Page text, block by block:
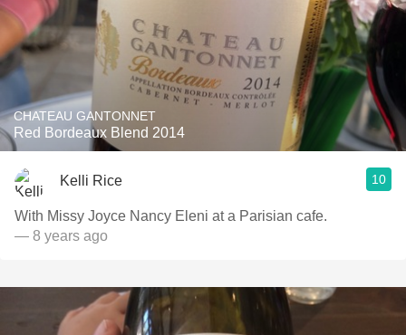
CHATEAU GANTONNET
Red Bordeaux Blend 2014
Kelli Rice 10
With Missy Joyce Nancy Eleni at a Parisian cafe.
— 8 years ago